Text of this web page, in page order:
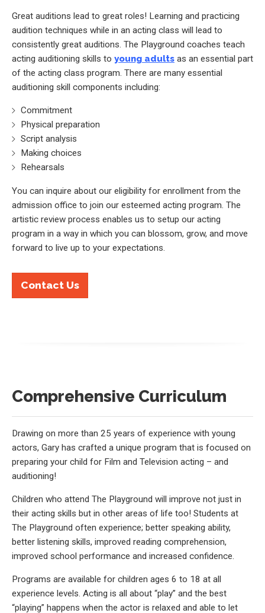
Great auditions lead to great roles! Learning and practicing
audition techniques while in an acting class will lead to
consistently great auditions. The Playground coaches teach
acting auditioning skills to young adults as an essential part
of the acting class program. There are many essential
auditioning skill components including:
Commitment
Physical preparation
Script analysis
Making choices
Rehearsals
You can inquire about our eligibility for enrollment from the
admission office to join our esteemed acting program. The
artistic review process enables us to setup our acting
program in a way in which you can blossom, grow, and move
forward to live up to your expectations.
Contact Us
Comprehensive Curriculum
Drawing on more than 25 years of experience with young
actors, Gary has crafted a unique program that is focused on
preparing your child for Film and Television acting – and
auditioning!
Children who attend The Playground will improve not just in
their acting skills but in other areas of life too! Students at
The Playground often experience; better speaking ability,
better listening skills, improved reading comprehension,
improved school performance and increased confidence.
Programs are available for children ages 6 to 18 at all
experience levels. Acting is all about “play” and the best
“playing” happens when the actor is relaxed and able to let